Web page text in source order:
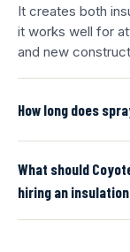
It creates both
it works well for
and new
How long does
What should
hiring an